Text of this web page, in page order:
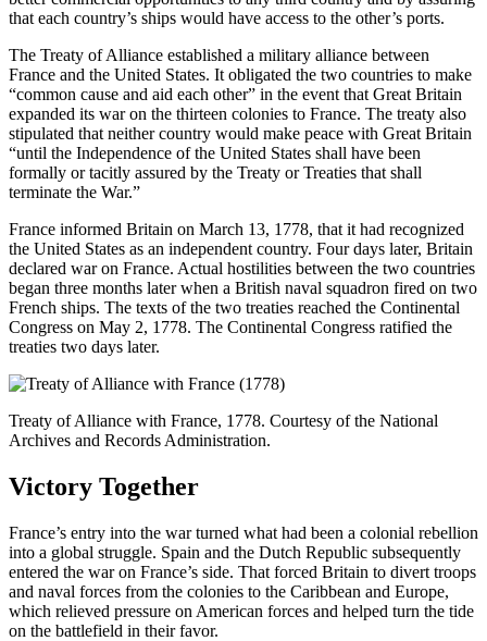
that each country’s ships would have access to the other’s ports.
The Treaty of Alliance established a military alliance between
France and the United States. It obligated the two countries to make
“common cause and aid each other” in the event that Great Britain
expanded its war on the thirteen colonies to France. The treaty also
stipulated that neither country would make peace with Great Britain
“until the Independence of the United States shall have been
formally or tacitly assured by the Treaty or Treaties that shall
terminate the War.”
France informed Britain on March 13, 1778, that it had recognized
the United States as an independent country. Four days later, Britain
declared war on France. Actual hostilities between the two countries
began three months later when a British naval squadron fired on two
French ships. The texts of the two treaties reached the Continental
Congress on May 2, 1778. The Continental Congress ratified the
treaties two days later.
Treaty of Alliance with France, 1778. Courtesy of the National
Archives and Records Administration.
Victory Together
France’s entry into the war turned what had been a colonial rebellion
into a global struggle. Spain and the Dutch Republic subsequently
entered the war on France’s side. That forced Britain to divert troops
and naval forces from the colonies to the Caribbean and Europe,
which relieved pressure on American forces and helped turn the tide
on the battlefield in their favor.